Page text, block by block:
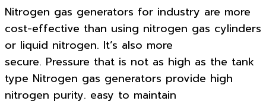
Nitrogen gas generators for industry are more
cost-effective than using nitrogen gas cylinders
or liquid nitrogen. It’s also more
secure. Pressure that is not as high as the tank
type Nitrogen gas generators provide high
nitrogen purity. easy to maintain